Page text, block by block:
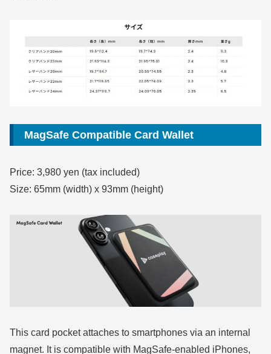
MagSafe Compatible Card Wallet
Price: 3,980 yen (tax included)
Size: 65mm (width) x 93mm (height)
This card pocket attaches to smartphones via an internal
magnet. It is compatible with MagSafe-enabled iPhones,